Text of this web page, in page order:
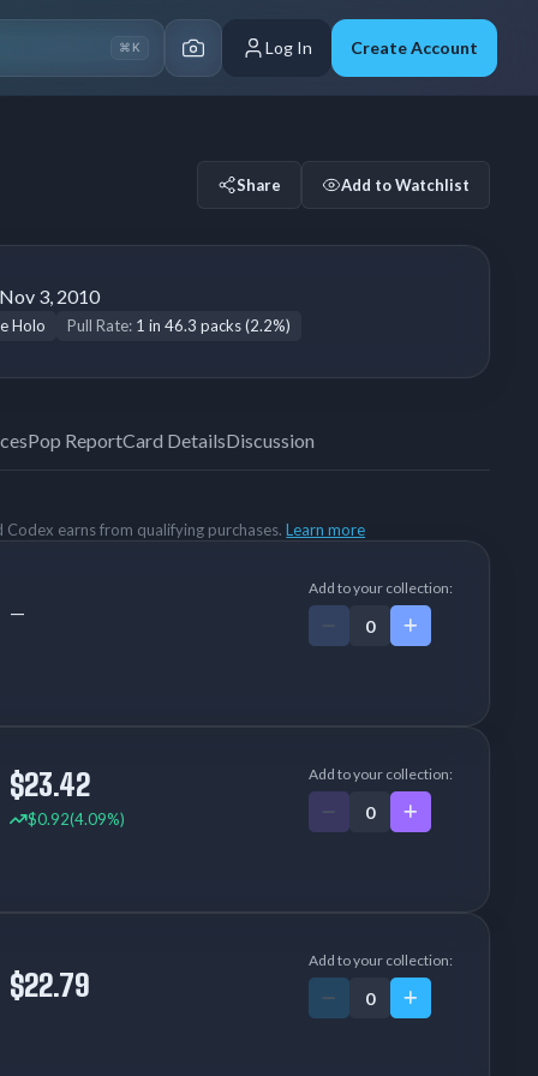
⌘K Log In Create Account
Share Add to Watchlist
3, 2010
Holo Pull Rate: 1 in 46.3 packs (2.2%)
Pop ReportCard DetailsDiscussion
earns from qualifying purchases.Learn more
—
Add to your collection:
$23.42
$0.92(4.09%)
Add to your collection:
$22.79
Add to your collection: